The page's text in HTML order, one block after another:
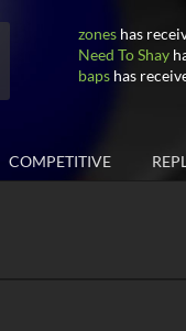
zones has
Need To Shay
baps has
COMPETITIVE